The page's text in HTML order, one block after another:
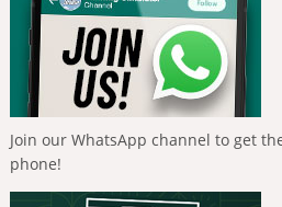
Join our WhatsApp channel to get
phone!